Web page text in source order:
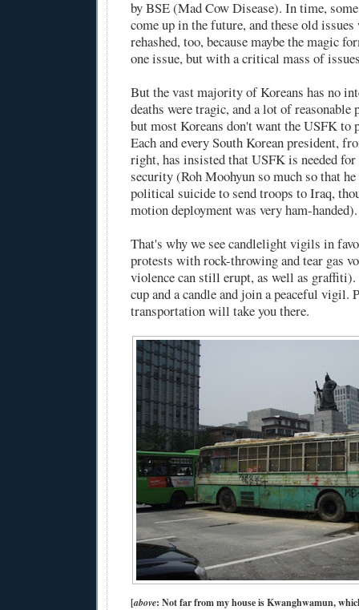
by BSE (Mad Cow Disease). In time,
come up in the future, and these old
rehashed, too, because maybe the magic
one issue, but with a critical mass of
But the vast majority of Koreans has no
deaths were tragic, and a lot of reasonable
but most Koreans don't want the USFK to
Each and every South Korean president,
right, has insisted that USFK is needed for
security (Roh Moohyun so much so that
political suicide to send troops to Iraq,
motion deployment was very ham-handed).
That's why we see candlelight vigils in
protests with rock-throwing and tear gas
violence can still erupt, as well as graffiti).
cup and a candle and join a peaceful vigil.
transportation will take you there.
[above: Not far from my house is Kwanghwamun,